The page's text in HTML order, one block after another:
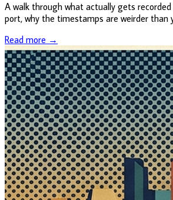
A walk through what actually gets
port, why the timestamps are weirder than
Read more →